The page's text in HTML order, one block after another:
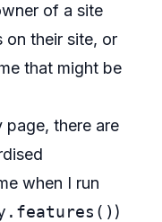
of a site
on their site, or
that might be
there are
when I run
)